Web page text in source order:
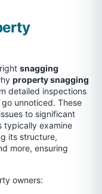
snagging
property snagging
detailed inspections
unnoticed. These
to significant
typically examine
its structure,
more, ensuring
owners: